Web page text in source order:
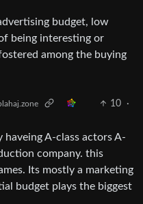
budget, low
being interesting or
among the buying
10
·
A-class actors A-
company. this
Its mostly a marketing
budget plays the biggest